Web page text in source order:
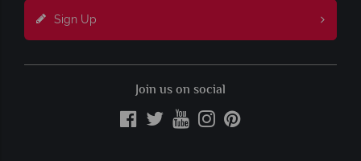
Sign Up
Join us on social